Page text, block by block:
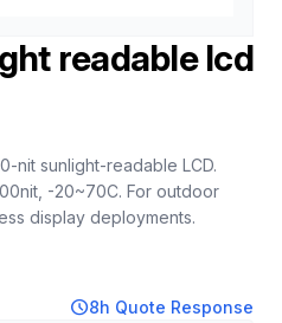
readable lcd
nit sunlight-readable LCD.
-20~70C. For outdoor
display deployments.
schedule8h Quote Response